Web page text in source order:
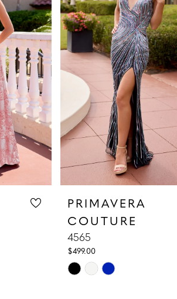
PRIMAVERA
COUTURE
4565
$499.00
Skip